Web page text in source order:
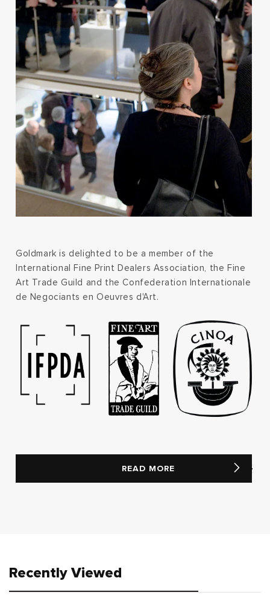
Goldmark is delighted to be a member of the
International Fine Print Dealers Association, the Fine
Art Trade Guild and the Confederation Internationale
de Negociants en Oeuvres d'Art.
READ MORE
Recently Viewed